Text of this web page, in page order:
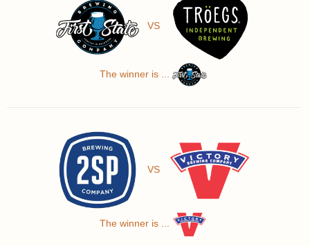
VS
The winner is ...
VS
The winner is ...